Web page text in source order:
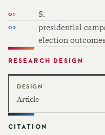
S.
presidential
election
RESEARCH DESIGN
DESIGN
Article
CITATION